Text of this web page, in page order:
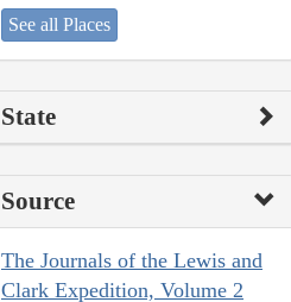
See all Places
State
Source
The Journals of the Lewis and
Clark Expedition, Volume 2